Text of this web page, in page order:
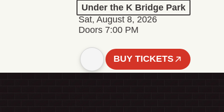
Under the K Bridge Park
Sat, August 8, 2026
Doors 7:00 PM
BUY TICKETS